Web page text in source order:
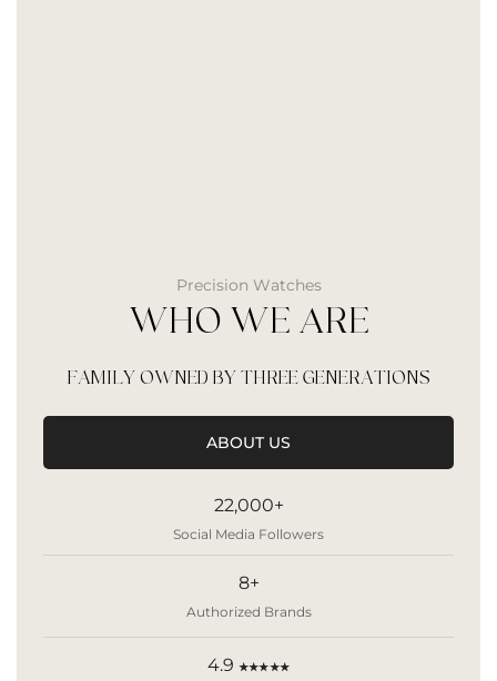
Precision Watches
WHO WE ARE
FAMILY OWNED BY THREE GENERATIONS
ABOUT US
22,000+
Social Media Followers
8+
Authorized Brands
4.9 ★★★★★